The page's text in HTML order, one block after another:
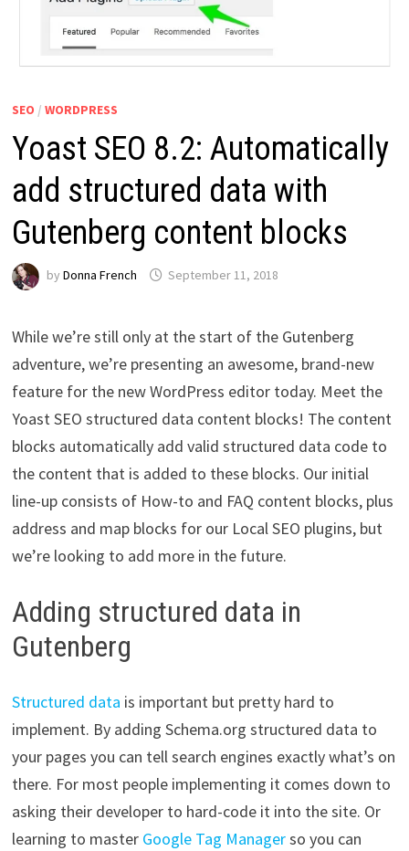
SEO / WORDPRESS
Yoast SEO 8.2: Automatically
add structured data with
Gutenberg content blocks
by Donna French September 11, 2018
While we’re still only at the start of the Gutenberg
adventure, we’re presenting an awesome, brand-new
feature for the new WordPress editor today. Meet the
Yoast SEO structured data content blocks! The content
blocks automatically add valid structured data code to
the content that is added to these blocks. Our initial
line-up consists of How-to and FAQ content blocks, plus
address and map blocks for our Local SEO plugins, but
we’re looking to add more in the future.
Adding structured data in
Gutenberg
Structured data is important but pretty hard to
implement. By adding Schema.org structured data to
your pages you can tell search engines exactly what’s on
there. For most people implementing it comes down to
asking their developer to hard-code it into the site. Or
learning to master Google Tag Managerso you can